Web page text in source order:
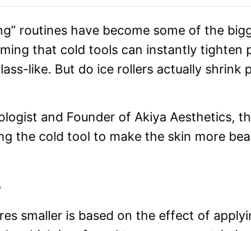
routines have become some of the
that cold tools can instantly tighten
like. But do ice rollers actually shrink
and Founder of Akiya Aesthetics,
the cold tool to make the skin more
smaller is based on the effect of